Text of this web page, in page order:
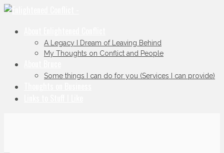
A Legacy I Dream of Leaving Behind
My Thoughts on Conflict and People
Some things I can do for you (Services I can provide)